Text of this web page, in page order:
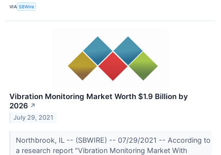
VIA SBWire
Vibration Monitoring Market Worth $1.9 Billion by
2026 ↗
July 29, 2021
Northbrook, IL -- (SBWIRE) -- 07/29/2021 -- According to
a research report "Vibration Monitoring Market With